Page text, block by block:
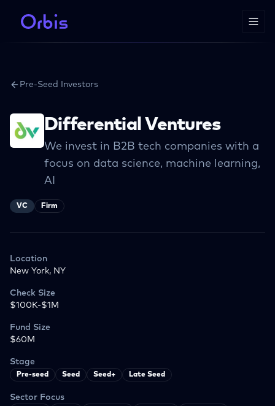
Pre-Seed Investors
Differential Ventures
We invest in B2B tech companies with a
focus on data science, machine learning,
AI
VC Firm
Location
New York, NY
Check Size
$100K-$1M
Fund Size
$60M
Stage
Pre-seed Seed Seed+ Late Seed
Sector Focus